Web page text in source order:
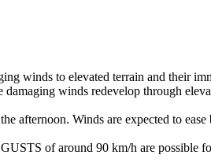
winds to elevated terrain and their
winds redevelop through
Winds are expected to ease
of around 90 km/h are possible